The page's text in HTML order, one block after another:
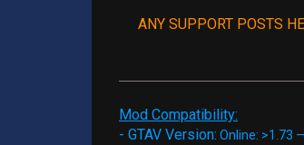
ANY SUPPORT POSTS
Mod Compatibility:
- GTAV Version: Online: >1.73